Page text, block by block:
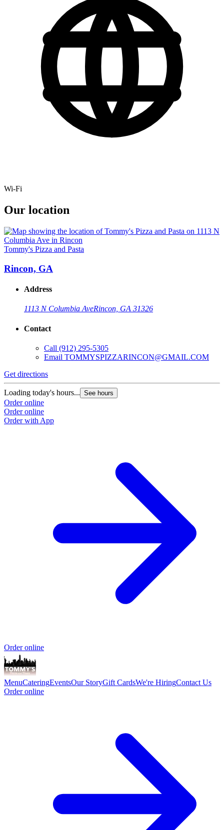
Wi-Fi
Our location
Tommy's Pizza and Pasta
Rincon, GA
Address
1113 N Columbia AveRincon, GA 31326
Contact
Call (912) 295-5305
Email TOMMYSPIZZARINCON@GMAIL.COM
Get directions
Loading today's hours... See hours
Order online
Order online
Order with App
Order online
MenuCateringEventsOur StoryGift CardsWe're HiringContact Us
Order online